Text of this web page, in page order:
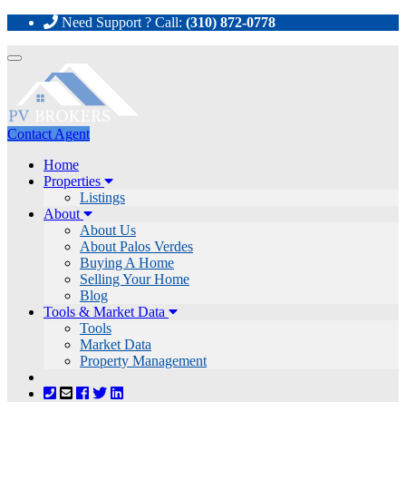
Need Support ? Call: (310) 872-0778
Toggle
navigation
Contact Agent
Home
Properties
Listings
About
About Us
About Palos Verdes
Buying A Home
Selling Your Home
Blog
Tools & Market Data
Tools
Market Data
Property Management